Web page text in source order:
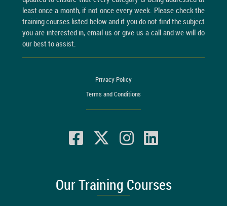
least once a month, if not once every week. Please check the
training courses listed below and if you do not find the subject
you are interested in, email us or give us a call and we will do
our best to assist.
Privacy Policy
Terms and Conditions
Our Training Courses